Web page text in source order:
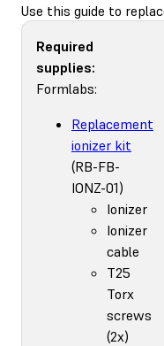
Use this guide to
Required
supplies:
Formlabs:
Replacement
ionizer kit
(RB-FB-
IONZ-01)
Ionizer
Ionizer
cable
T25
Torx
screws
(2x)